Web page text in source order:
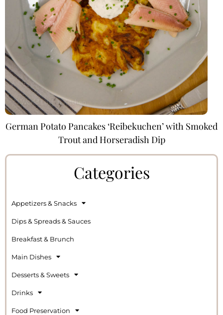
German Potato Pancakes ‘Reibekuchen’ with Smoked
Trout and Horseradish Dip
Categories
Appetizers & Snacks
Dips & Spreads & Sauces
Breakfast & Brunch
Main Dishes
Desserts & Sweets
Drinks
Food Preservation